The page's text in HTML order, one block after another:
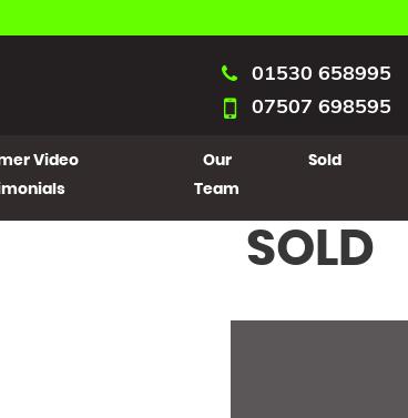
01530 658995
07507 698595
Video
Our
Team
Sold
SOLD